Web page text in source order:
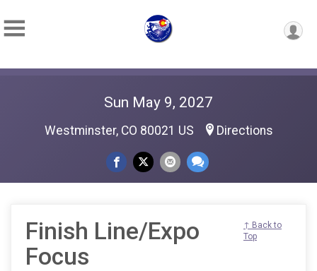
Sun May 9, 2027
Westminster, CO 80021 US Directions
Finish Line/Expo
Focus
↑ Back to
Top